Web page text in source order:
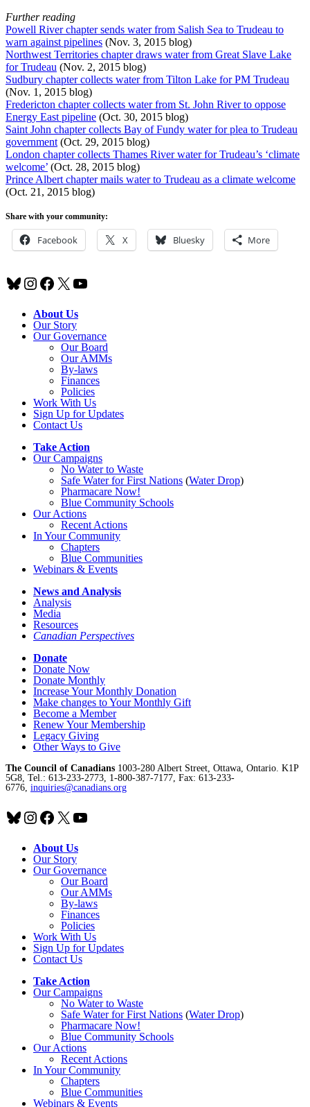
Further reading
Powell River chapter sends water from Salish Sea to Trudeau to
warn against pipelines (Nov. 3, 2015 blog)
Northwest Territories chapter draws water from Great Slave Lake
for Trudeau (Nov. 2, 2015 blog)
Sudbury chapter collects water from Tilton Lake for PM Trudeau
(Nov. 1, 2015 blog)
Fredericton chapter collects water from St. John River to oppose
Energy East pipeline (Oct. 30, 2015 blog)
Saint John chapter collects Bay of Fundy water for plea to Trudeau
government (Oct. 29, 2015 blog)
London chapter collects Thames River water for Trudeau’s ‘climate
welcome’ (Oct. 28, 2015 blog)
Prince Albert chapter mails water to Trudeau as a climate welcome
(Oct. 21, 2015 blog)
Share with your community:
Facebook X Bluesky More
Bluesky
Instagram
Facebook
X YouTube
About Us
Our Story
Our Governance
Our Board
Our AMMs
By-laws
Finances
Policies
Work With Us
Sign Up for Updates
Contact Us
Take Action
Our Campaigns
No Waterto Waste
Safe Water for First Nations (Water Drop)
Pharmacare Now!
Blue Community Schools
Our Actions
Recent Actions
In Your Community
Chapters
Blue Communities
Webinars & Events
News and Analysis
Analysis
Media
Resources
Canadian Perspectives
Donate
Donate Now
Donate Monthly
Increase Your Monthly Donation
Make changes to Your Monthly Gift
Become a Member
Renew Your Membership
Legacy Giving
Other Ways to Give
The Council of Canadians 1003-280 Albert Street, Ottawa, Ontario. K1P
5G8, Tel.: 613-233-2773, 1-800-387-7177, Fax: 613-233-
6776, inquiries@canadians.org
Bluesky
Instagram
Facebook
X YouTube
About Us
Our Story
Our Governance
Our Board
Our AMMs
By-laws
Finances
Policies
Work With Us
Sign Up for Updates
Contact Us
Take Action
Our Campaigns
No Waterto Waste
Safe Water for First Nations (Water Drop)
Pharmacare Now!
Blue Community Schools
Our Actions
Recent Actions
In Your Community
Chapters
Blue Communities
Webinars & Events